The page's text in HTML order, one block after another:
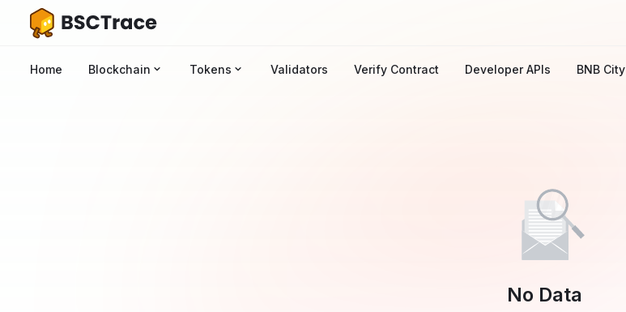
Home Blockchain Tokens Validators Verify Contract Developer APIs BNB City
No Data